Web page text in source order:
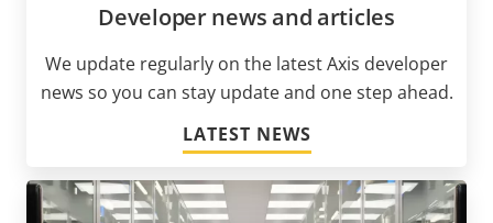
Developer news and articles
We update regularly on the latest Axis developer
news so you can stay update and one step ahead.
LATEST NEWS